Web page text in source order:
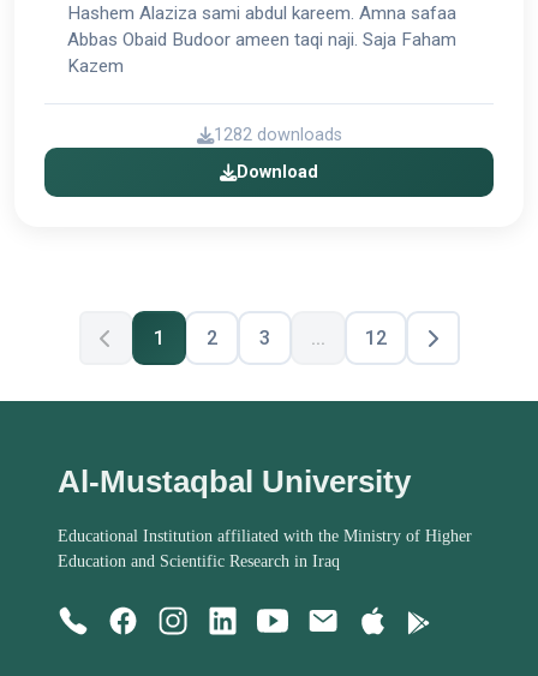
Hashem Alaziza sami abdul kareem. Amna safaa
Abbas Obaid Budoor ameen taqi naji. Saja Faham
Kazem
1282 downloads
Download
1 2 3 ... 12
Al-Mustaqbal University
Educational Institution affiliated with the Ministry of Higher
Education and Scientific Research in Iraq